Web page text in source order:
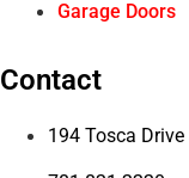
Garage Doors
Contact
194 Tosca